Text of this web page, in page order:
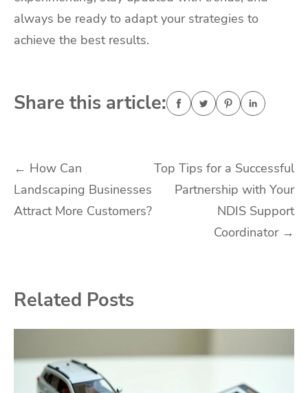
always be ready to adapt your strategies to
achieve the best results.
Share this article:
Post
navigation
← How Can
Landscaping Businesses
Attract More Customers?
Top Tips for a Successful
Partnership with Your
NDIS Support
Coordinator →
Related Posts